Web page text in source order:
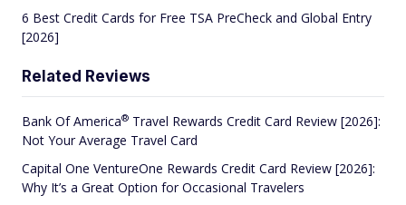
6 Best Credit Cards for Free TSA PreCheck and Global Entry
[2026]
Related Reviews
Bank OfAmerica® Travel Rewards Credit Card Review [2026]:
Not Your Average Travel Card
Capital One VentureOne Rewards Credit Card Review [2026]:
Why It’s a Great Option for Occasional Travelers